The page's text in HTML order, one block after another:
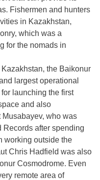
Fishermen and hunters
in Kazakhstan,
which was a
for the nomads in
the Baikonur
largest operational
launching the first
and also
Musabayev, who was
Records after spending
working outside the
Chris Hadfield was also
Cosmodrome. Even
remote area of